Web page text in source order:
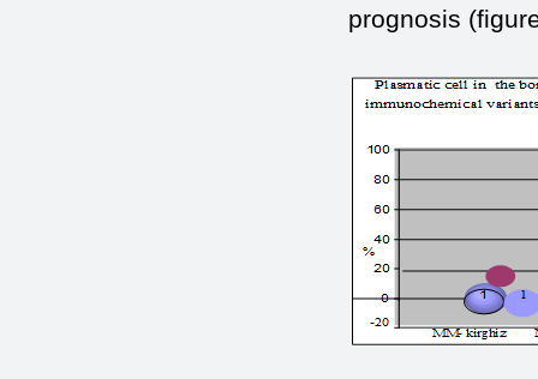
prognosis